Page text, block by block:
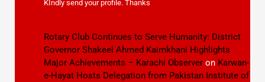
KIndly send your profile. Thanks
Rotary Club Continues to Serve Humanity: District
Governor Shakeel Ahmed Kaimkhani Highlights
Major Achievements – Karachi Observeron Karwan-
e-Hayat Hosts Delegation from Pakistan Institute of